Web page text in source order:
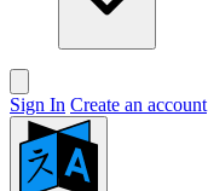
Sign In Create an account